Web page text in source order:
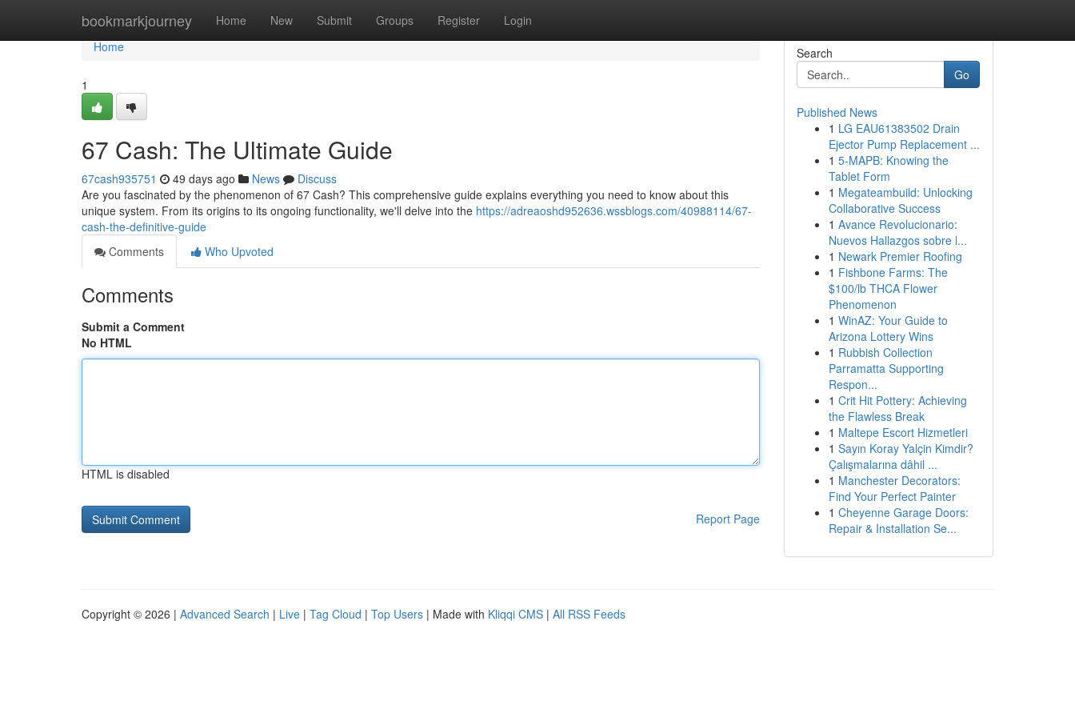
bookmarkjourney Home New Submit Groups Register Login
Home
Home
1
67 Cash: The Ultimate Guide
67cash935751 49 days ago News
Discuss
Are you fascinated by the phenomenon of 67 Cash? This comprehensive guide explains everything you need to know about this
unique system. From its origins to its ongoing functionality, we'll delve into the https://adreaoshd952636.wssblogs.com/40988114/67-
cash-the-definitive-guide
Comments
Who Upvoted
Comments
Submit a Comment
No HTML
HTML is disabled
Report Page
Search
Go
Published News
1 LG EAU61383502 Drain
Ejector Pump Replacement ...
1 5-MAPB: Knowing the
Tablet Form
1 Megateambuild: Unlocking
Collaborative Success
1 Avance Revolucionario:
Nuevos Hallazgos sobre l...
1 Newark Premier Roofing
1 Fishbone Farms: The
$100/lb THCA Flower
Phenomenon
1 WinAZ: Your Guide to
Arizona Lottery Wins
1 Rubbish Collection
Parramatta Supporting
Respon...
1 Crit Hit Pottery: Achieving
the Flawless Break
1 Maltepe Escort Hizmetleri
1 Sayın Koray Yalçin Kimdir?
Çalışmalarına dâhil ...
1 Manchester Decorators:
Find Your Perfect Painter
1 Cheyenne Garage Doors:
Repair & Installation Se...
Copyright © 2026 | Advanced Search | Live | Tag Cloud | Top Users | Made with Kliqqi CMS | All RSS Feeds